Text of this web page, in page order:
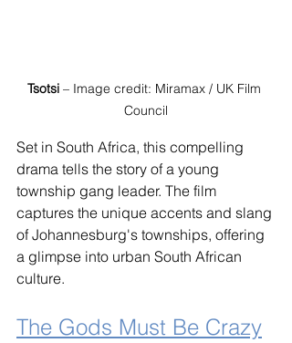
Tsotsi – Image credit: Miramax / UK Film
Council
Set in South Africa, this compelling
drama tells the story of a young
township gang leader. The film
captures the unique accents and slang
of Johannesburg's townships, offering
a glimpse into urban South African
culture.
The Gods Must Be Crazy